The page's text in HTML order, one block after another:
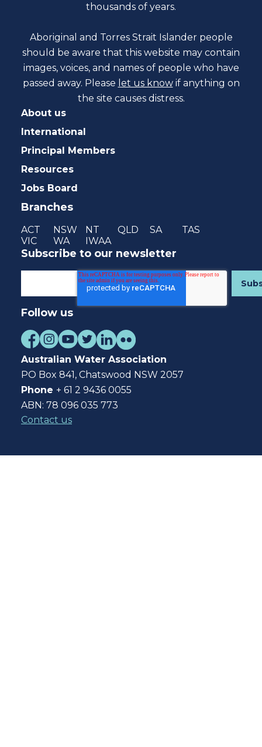
thousands of years.
Aboriginal and Torres Strait Islander people
should be aware that this website may contain
images, voices, and names of people who have
passed away. Please let us know if anything on
the site causes distress.
About us
International
Principal Members
Resources
Jobs Board
Branches
ACT NSW NT QLD SA
TAS
VIC
WA IWAA
Subscribe to our newsletter
Follow us
Australian Water Association
PO Box 841, Chatswood NSW 2057
Phone + 61 2 9436 0055
ABN: 78 096 035 773
Contact us